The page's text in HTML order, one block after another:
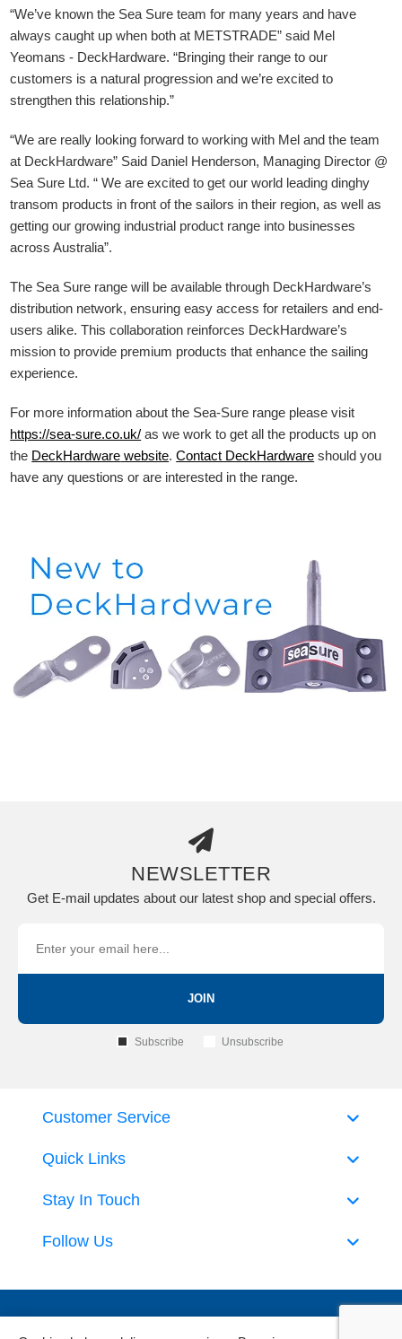
“We’ve known the Sea Sure team for many years and have
always caught up when both at METSTRADE” said Mel
Yeomans - DeckHardware.“Bringing their range to our
customers is a natural progression and we’re excited to
strengthen this relationship.”
“We are really looking forward to working with Mel and the team
at DeckHardware” Said Daniel Henderson, Managing Director @
Sea Sure Ltd. “ We are excited to get our world leading dinghy
transom products in front of the sailors in their region, as well as
getting our growing industrial product range into businesses
across Australia”.
The Sea Sure range will be available through DeckHardware’s
distribution network, ensuring easy access for retailers and end-
users alike. This collaboration reinforces DeckHardware’s
mission to provide premium products that enhance the sailing
experience.
For more information about the Sea-Sure range please visit
https://sea-sure.co.uk/ as we work to get all the products up on
the DeckHardware website.Contact DeckHardware should you
have any questions or are interested in the range.
NEWSLETTER
Get E-mail updates about our latest shop and special offers.
JOIN
Subscribe Unsubscribe
Quick Links
Customer Service
Stay In Touch
Follow Us